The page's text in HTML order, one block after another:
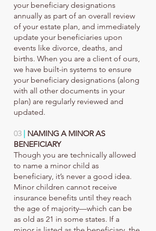
your beneficiary designations
annually as part of an overall review
of your estate plan, and immediately
update your beneficiaries upon
events like divorce, deaths, and
births. When you are a client of ours,
we have built-in systems to ensure
your beneficiary designations (along
with all other documents in your
plan) are regularly reviewed and
updated.
03 | NAMING A MINOR AS
BENEFICIARY
Though you are technically allowed
to name a minor child as
beneficiary, it’s never a good idea.
Minor children cannot receive
insurance benefits until they reach
the age of majority—which can be
as old as 21 in some states. If a